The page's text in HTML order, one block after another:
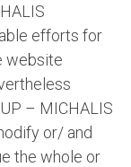
efforts for
website
– MICHALIS
or/ and
the whole or